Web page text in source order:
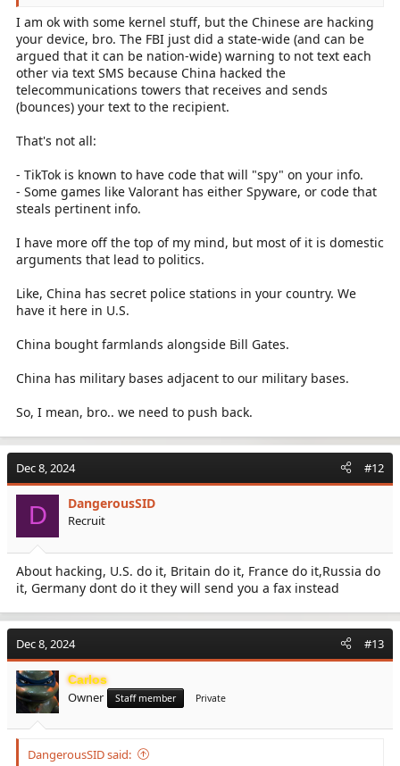
I am ok with some kernel stuff, but the Chinese are hacking
your device, bro. The FBI just did a state-wide (and can be
argued that it can be nation-wide) warning to not text each
other via text SMS because China hacked the
telecommunications towers that receives and sends
(bounces) your text to the recipient.
That's not all:
- TikTok is known to have code that will "spy" on your info.
- Some games like Valorant has either Spyware, or code that
steals pertinent info.
I have more off the top of my mind, but most of it is domestic
arguments that lead to politics.
Like, China has secret police stations in your country. We
have it here in U.S.
China bought farmlands alongside Bill Gates.
China has military bases adjacent to our military bases.
So, I mean, bro.. we need to push back.
Dec 8, 2024 #12
D DangerousSID
Recruit
About hacking, U.S. do it, Britain do it, France do it,Russia do
it, Germany dont do it they will send you a fax instead
Dec 8, 2024 #13
Carlos
Owner Staff member Private
DangerousSID said: